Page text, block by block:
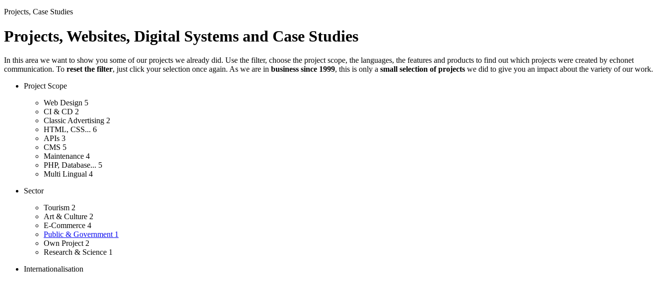
Projects, Case Studies
Projects, Websites, Digital Systems and Case Studies
In this area we want to show you some of our projects we already did. Use the filter, choose the project scope, the languages, the features and products to find out which projects were created by echonet
communication. To reset the filter, just click your selection once again. As we are in business since 1999, this is only a small selection of projects we did to give you an impact about the variety of our work.
Project Scope
Web Design 5
CI & CD 2
Classic Advertising 2
HTML, CSS... 6
APIs 3
CMS 5
Maintenance 4
PHP, Database... 5
Multi Lingual 4
Sector
Tourism 2
Art & Culture 2
E-Commerce 4
Public & Government 1
Own Project 2
Research & Science 1
Internationalisation